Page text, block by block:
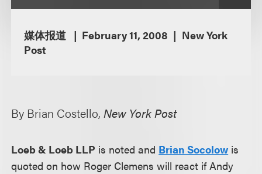
媒体报道 February 11, 2008
New York
Post
By Brian Costello,New York Post
Loeb & Loeb LLP is noted and Brian Socolow is
quoted on how Roger Clemens will react if Andy